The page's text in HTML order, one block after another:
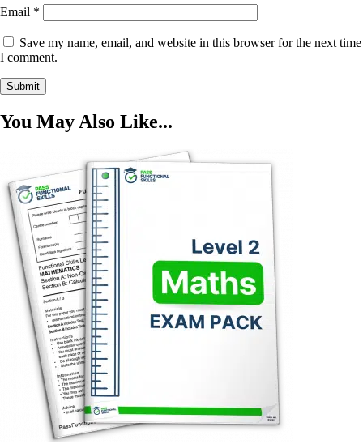
Email *
Save my name, email, and website in this browser for the next time
I comment.
You May Also Like...